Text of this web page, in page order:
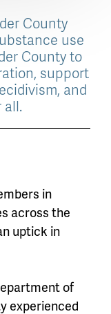
County
use
County to
support
and
all.
in
across the
uptick in
of
experienced